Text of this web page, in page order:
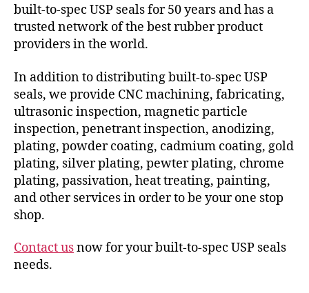
built-to-spec USP seals for 50 years and has a
trusted network of the best rubber product
providers in the world.
In addition to distributing built-to-spec USP
seals, we provide CNC machining, fabricating,
ultrasonic inspection, magnetic particle
inspection, penetrant inspection, anodizing,
plating, powder coating, cadmium coating, gold
plating, silver plating, pewter plating, chrome
plating, passivation, heat treating, painting,
and other services in order to be your one stop
shop.
Contact usnow for your built-to-spec USP seals
needs.